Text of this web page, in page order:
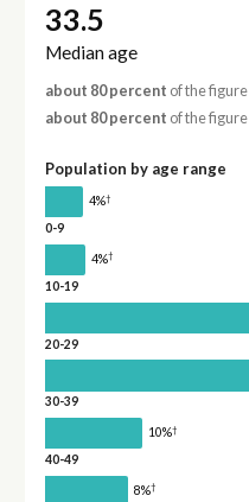
33.5
Median age
about 80 percent of the
about 80 percent of the
Population by age range
4%†
0-9
4%†
10-19
20-29
30-39
10%†
40-49
8%†